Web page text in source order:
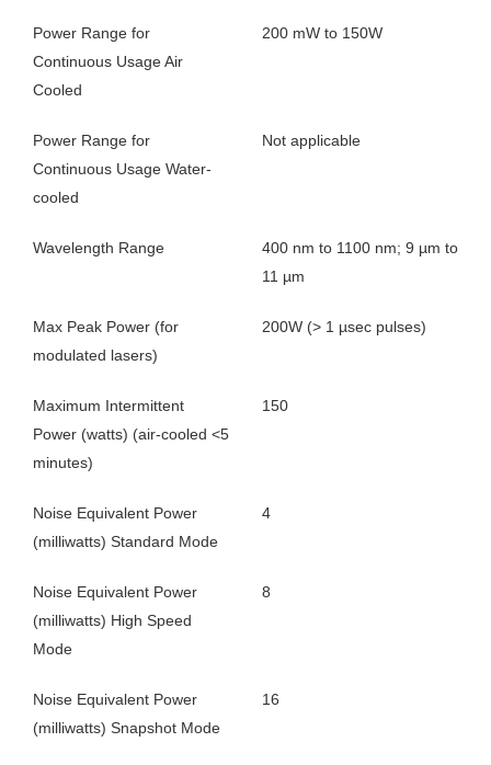
Power Range for
Continuous Usage Air
Cooled
200 mW to 150W
Power Range for
Continuous Usage Water-
cooled
Not applicable
Wavelength Range
400 nm to 1100 nm; 9 µm to
11 µm
Max Peak Power (for
modulated lasers)
200W (> 1 µsec pulses)
Maximum Intermittent
Power (watts) (air-cooled <5
minutes)
150
Noise Equivalent Power
(milliwatts) Standard Mode
4
Noise Equivalent Power
(milliwatts) High Speed
Mode
8
Noise Equivalent Power
(milliwatts) Snapshot Mode
16